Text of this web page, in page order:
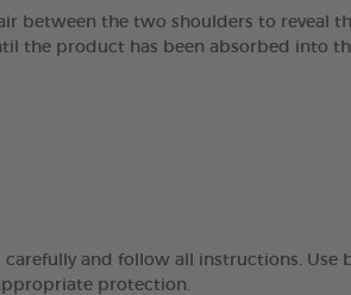
between the two shoulders to reveal
the product has been absorbed into
and follow all instructions. Use
protection.